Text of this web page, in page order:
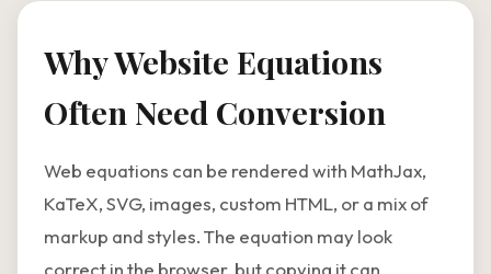
Why Website Equations
Often Need Conversion
Web equations can be rendered with MathJax,
KaTeX, SVG, images, custom HTML, or a mix of
markup and styles. The equation may look
correct in the browser, but copying it can